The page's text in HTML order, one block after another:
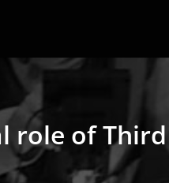
role of